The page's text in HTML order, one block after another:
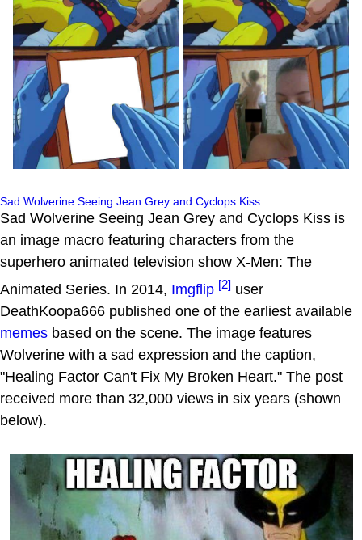
Sad Wolverine Seeing Jean Grey and Cyclops Kiss
Sad Wolverine Seeing Jean Grey and Cyclops Kiss is
an image macro featuring characters from the
superhero animated television show X-Men: The
Animated Series. In 2014, Imgflip [2] user
DeathKoopa666 published one of the earliest available
memes based on the scene. The image features
Wolverine with a sad expression and the caption,
"Healing Factor Can't Fix My Broken Heart." The post
received more than 32,000 views in six years (shown
below).